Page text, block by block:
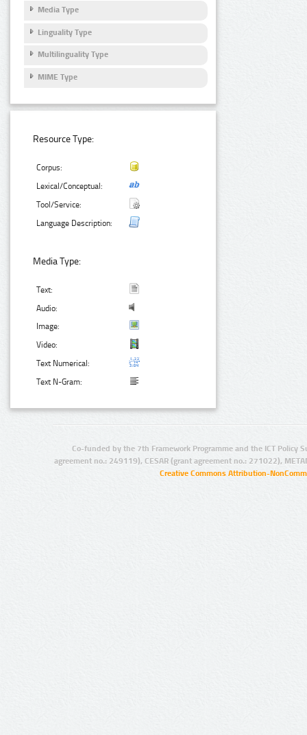
Media Type
Linguality Type
Multilinguality Type
MIME Type
Resource Type:
Corpus:
Lexical/Conceptual:
Tool/Service:
Language Description:
Media Type:
Text:
Audio:
Image:
Video:
Text Numerical:
Text N-Gram:
Co-funded by the 7th Framework Programme and the ICT Policy
agreement no.: 249119), CESAR (grant agreement no.: 271022),
Creative Commons Attribution-